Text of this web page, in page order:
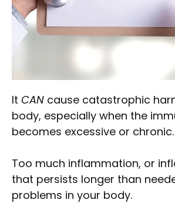
It CAN cause catastrophic
body, especially when the
becomes excessive or chronic.
Too much inflammation, or
that persists longer than
problems in your body.